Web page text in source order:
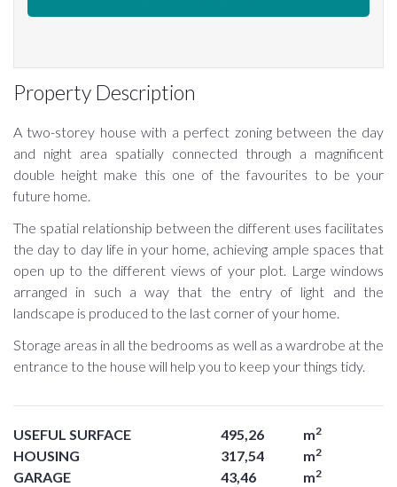
Property Description
A two-storey house with a perfect zoning between the day
and night area spatially connected through a magnificent
double height make this one of the favourites to be your
future home.
The spatial relationship between the different uses facilitates
the day to day life in your home, achieving ample spaces that
open up to the different views of your plot. Large windows
arranged in such a way that the entry of light and the
landscape is produced to the last corner of your home.
Storage areas in all the bedrooms as well as a wardrobe at the
entrance to the house will help you to keep your things tidy.
USEFUL SURFACE 495,26 m2
HOUSING 317,54 m2
GARAGE 43,46 m2